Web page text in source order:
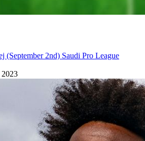
(September 2nd) Saudi Pro League